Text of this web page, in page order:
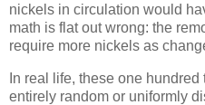
nickels in circulation would
math is flat out wrong: the
require more nickels as
In real life, these one
entirely random or uniformly